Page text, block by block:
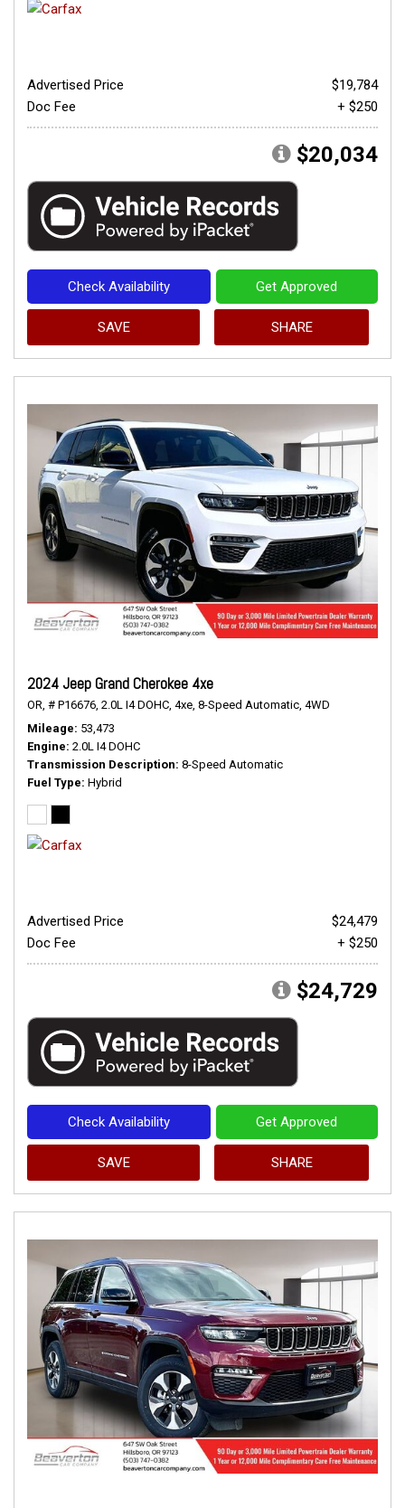
Advertised Price
$19,784
Doc Fee
+ $250
$20,034
Check Availability Get Approved
SAVE SHARE
2024 Jeep Grand Cherokee 4xe
OR, # P16676, 2.0L I4 DOHC, 4xe, 8-Speed Automatic, 4WD
Mileage 53,473
Engine 2.0L I4 DOHC
Transmission Description 8-Speed Automatic
Fuel Type Hybrid
Advertised Price
$24,479
Doc Fee
+ $250
$24,729
Check Availability Get Approved
SAVE SHARE